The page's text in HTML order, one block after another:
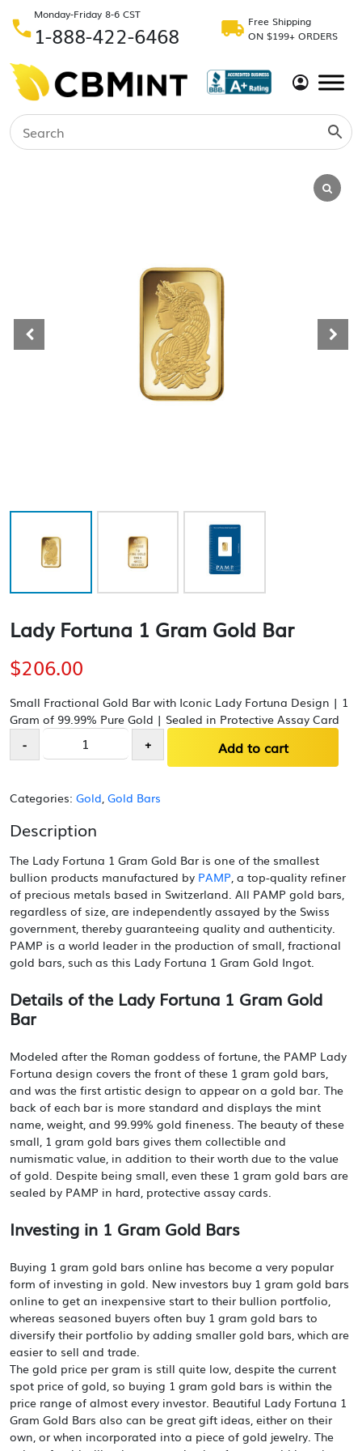
Monday-Friday 8-6 CST
1-888-422-6468
Free Shipping
ON $199+ ORDERS
Lady Fortuna 1 Gram Gold Bar
$206.00
Small Fractional Gold Bar with Iconic Lady Fortuna Design | 1
Gram of 99.99% Pure Gold | Sealed in Protective Assay Card
-
Lady
Fortuna
Gold
quantity
+ Add to cart
Categories: Gold Gold Bars
Description
The Lady Fortuna 1 Gram Gold Bar is one of the smallest
bullion products manufactured by PAMP , a top-quality refiner
of precious metals based in Switzerland. All PAMP gold bars,
regardless of size, are independently assayed by the Swiss
government, thereby guaranteeing quality and authenticity.
PAMP is a world leader in the production of small, fractional
gold bars, such as this Lady Fortuna 1 Gram Gold Ingot.
Details of the Lady Fortuna 1 Gram Gold
Bar
Modeled after the Roman goddess of fortune, the PAMP Lady
Fortuna design covers the front of these 1 gram gold bars,
and was the first artistic design to appear on a gold bar. The
back of each bar is more standard and displays the mint
name, weight, and 99.99% gold fineness. The beauty of these
small, 1 gram gold bars gives them collectible and
numismatic value, in addition to their worth due to the value
of gold. Despite being small, even these 1 gram gold bars are
sealed by PAMP in hard, protective assay cards.
Investing in 1 Gram Gold Bars
Buying 1 gram gold bars online has become a very popular
form of investing in gold. New investors buy 1 gram gold bars
online to get an inexpensive start to their bullion portfolio,
whereas seasoned buyers often buy 1 gram gold bars to
diversify their portfolio by adding smaller gold bars, which are
easier to sell and trade.
The gold price per gram is still quite low, despite the current
spot price of gold, so buying 1 gram gold bars is within the
price range of almost every investor. Beautiful Lady Fortuna 1
Gram Gold Bars also can be great gift ideas, either on their
own, or when incorporated into a piece of gold jewelry. The